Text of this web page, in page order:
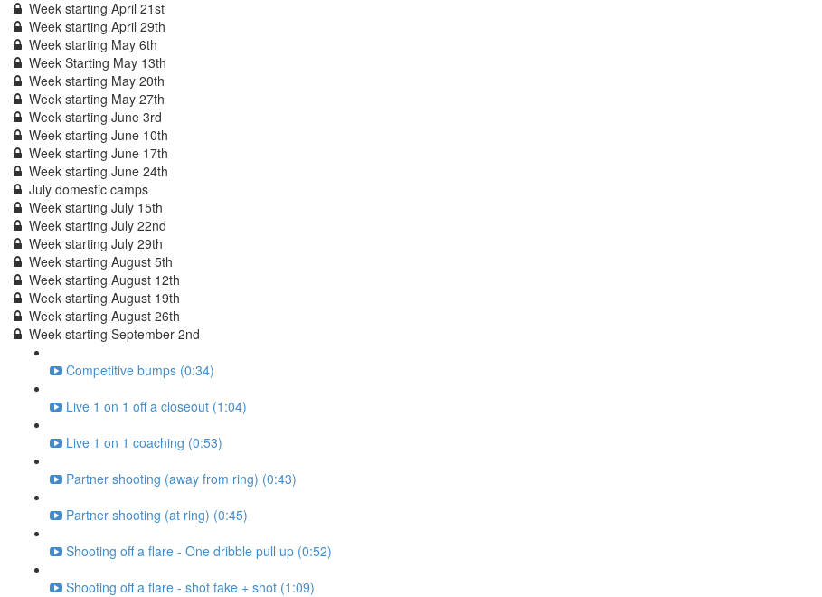
Week starting April 21st
Week starting April 29th
Week starting May 6th
Week Starting May 13th
Week starting May 20th
Week starting May 27th
Week starting June 3rd
Week starting June 10th
Week starting June 17th
Week starting June 24th
July domestic camps
Week starting July 15th
Week starting July 22nd
Week starting July 29th
Week starting August 5th
Week starting August 12th
Week starting August 19th
Week starting August 26th
Week starting September 2nd
Competitive bumps (0:34)
Live 1 on 1 off a closeout (1:04)
Live 1 on 1 coaching (0:53)
Partner shooting (away from ring) (0:43)
Partner shooting (at ring) (0:45)
Shooting off a flare - One dribble pull up (0:52)
Shooting off a flare - shot fake + shot (1:09)